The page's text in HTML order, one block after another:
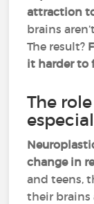
attraction
brains
The result?
it harder to
The
change in
and teens,
their brains